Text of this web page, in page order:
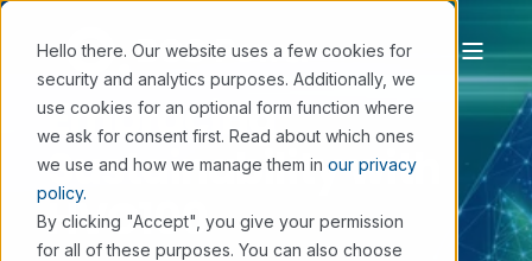
Hello there. Our website uses a few cookies for
security and analytics purposes. Additionally, we
use cookies for an optional form function where
we ask for consent first. Read about which ones
we use and how we manage them in our privacy
policy.
By clicking "Accept", you give your permission
for all of these purposes. You can also choose
Embracing
Sustainability with
HVO100